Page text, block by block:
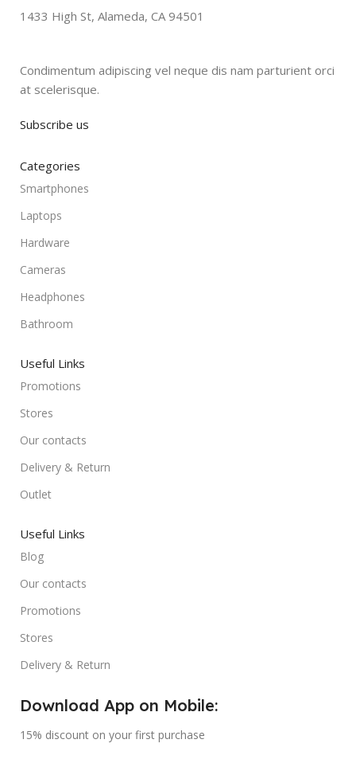
that also have visual and emotional appeal to the
1433 High St, Alameda, CA 94501
Condimentum adipiscing vel neque dis nam parturient orci
at scelerisque.
Subscribe us
Categories
Smartphones
Laptops
Hardware
Cameras
Headphones
Bathroom
Useful Links
Promotions
Stores
Our contacts
Delivery & Return
Outlet
Useful Links
Blog
Our contacts
Promotions
Stores
Delivery & Return
Download App on Mobile:
15% discount on your first purchase